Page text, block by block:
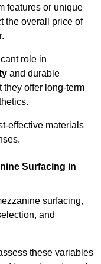
features or unique
the overall price of
role in
and durable
they offer long-term
effective materials
Surfacing in
surfacing,
and
these variables